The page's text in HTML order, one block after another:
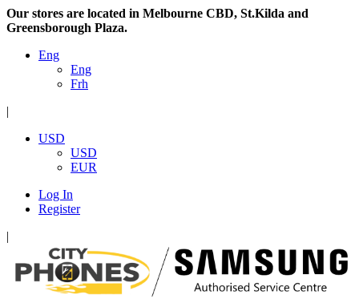
Our stores are located in Melbourne CBD, St.Kilda and
Greensborough Plaza.
Eng
Eng
Frh
|
USD
USD
EUR
Log In
Register
|